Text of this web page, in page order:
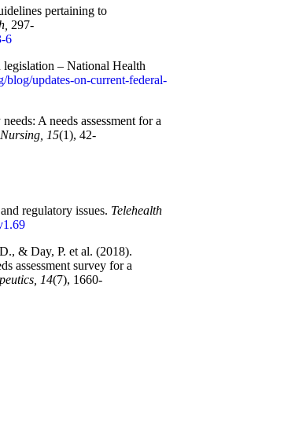
pertaining to
297-
6
– National Health
blog/updates-on-current-federal-
A needs assessment for a
15(1), 42-
regulatory issues. Telehealth
& Day, P. et al. (2018).
assessment survey for a
14(7), 1660-